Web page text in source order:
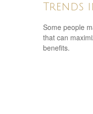
Trends
Some people
that can
benefits.